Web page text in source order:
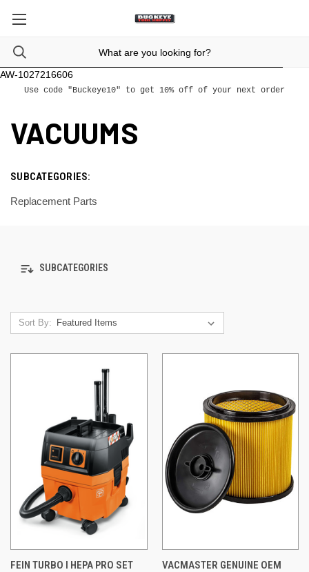
AW-1027216606
Use code "Buckeye10" to get 10% off of your next order
VACUUMS
SUBCATEGORIES:
Replacement Parts
SUBCATEGORIES
Sort By:
FEIN TURBO I HEPA PRO SET
VACMASTER GENUINE OEM